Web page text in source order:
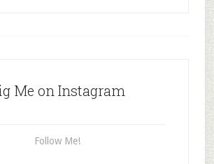
Me on Instagram
Follow Me!